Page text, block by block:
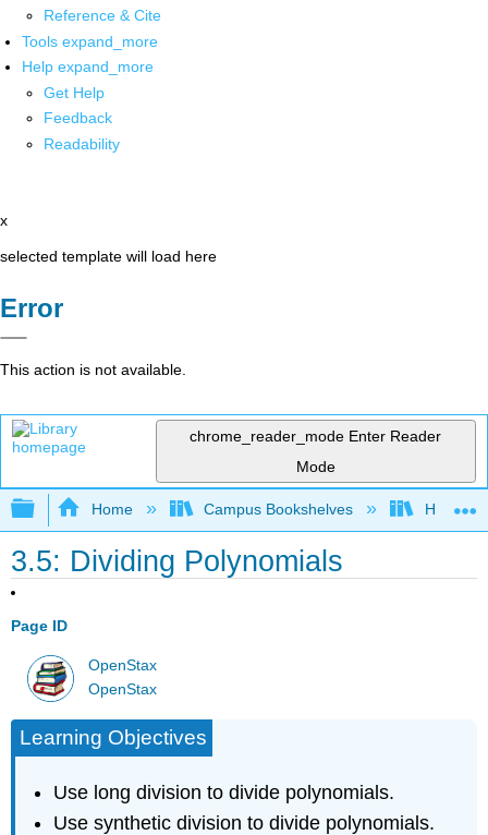
Reference & Cite
Tools expand_more
Help expand_more
Get Help
Feedback
Readability
x
selected template will load here
Error
This action is not available.
chrome_reader_mode Enter Reader
Mode
Expand/collapse global hierarchy
Home Campus Bookshelves Highline
3.5: Dividing Polynomials
Page ID
OpenStax
OpenStax
Learning Objectives
Use long division to divide polynomials.
Use synthetic division to divide polynomials.